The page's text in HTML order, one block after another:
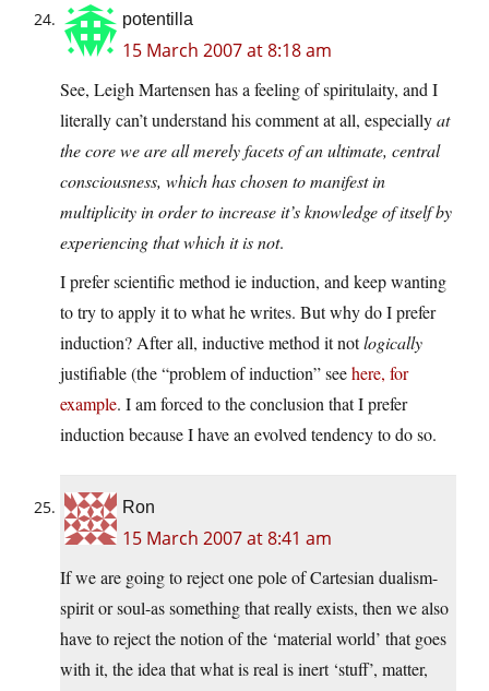
potentilla
15 March 2007 at 8:18 am
See, Leigh Martensen has a feeling of spiritulaity, and I
literally can’t understand his comment at all, especiallyat
the core we are all merely facets of an ultimate, central
consciousness, which has chosen to manifest in
multiplicity in order to increase it’s knowledge of itself by
experiencing that which it is not.
I prefer scientific method ie induction, and keep wanting
to try to apply it to what he writes. But why do I prefer
induction? After all, inductive method it notlogically
justifiable (the “problem of induction” seehere, for
example. I am forced to the conclusion that I prefer
induction because I have an evolved tendency to do so.
Ron
15 March 2007 at 8:41 am
If we are going to reject one pole of Cartesian dualism-
spirit or soul-as something that really exists, then we also
have to reject the notion of the ‘material world’ that goes
with it, the idea that what is real is inert ‘stuff’, matter,